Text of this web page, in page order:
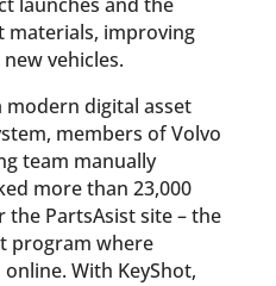
improving
vehicles.
digital asset
members of Volvo
team manually
more than 23,000
PartsAsist site – the
program where
With KeyShot,